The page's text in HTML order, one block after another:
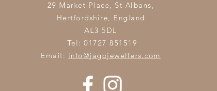
29 Market Place, St Albans,
Hertfordshire, England
AL3 5DL
Tel: 01727 851519
Email: info@jagojewellers.com